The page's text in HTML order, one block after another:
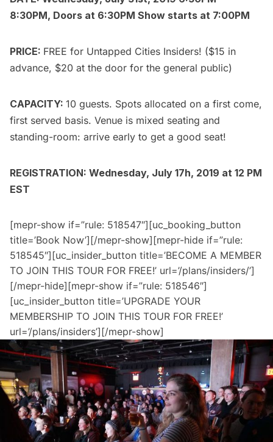
8:30PM, Doors at 6:30PM Show starts at 7:00PM
PRICE: FREE for Untapped Cities Insiders! ($15 in
advance, $20 at the door for the general public)
CAPACITY: 10 guests. Spots allocated on a first come,
first served basis. Venue is mixed seating and
standing-room: arrive early to get a good seat!
REGISTRATION: Wednesday, July 17h, 2019 at 12 PM
EST
[mepr-show if=”rule: 518547″][uc_booking_button
title=’Book Now’][/mepr-show][mepr-hide if=”rule:
518545″][uc_insider_button title=’BECOME A MEMBER
TO JOIN THIS TOUR FOR FREE!’ url=’/plans/insiders/’]
[/mepr-hide][mepr-show if=”rule: 518546″]
[uc_insider_button title=’UPGRADE YOUR
MEMBERSHIP TO JOIN THIS TOUR FOR FREE!’
url=’/plans/insiders’][/mepr-show]